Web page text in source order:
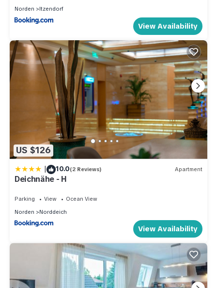
Norden
Itzendorf
View Availability
US $126
| 10.0(2 Reviews) Apartment
Deichnähe - H
Parking View
Ocean View
Norden
Norddeich
View Availability